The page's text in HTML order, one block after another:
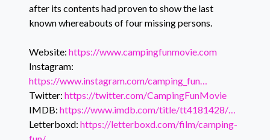
after its contents had proven to show the last
known whereabouts of four missing persons.
Website: https://www.campingfunmovie.com
Instagram:
https://www.instagram.com/camping_fun…
Twitter: https://twitter.com/CampingFunMovie
IMDB: https://www.imdb.com/title/tt4181428/…
Letterboxd: https://letterboxd.com/film/camping-